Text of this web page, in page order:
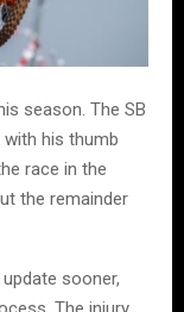
season. The SB
his thumb
race in the
the remainder
sooner,